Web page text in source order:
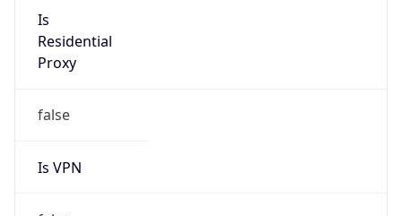
Is
Residential
Proxy
false
Is VPN